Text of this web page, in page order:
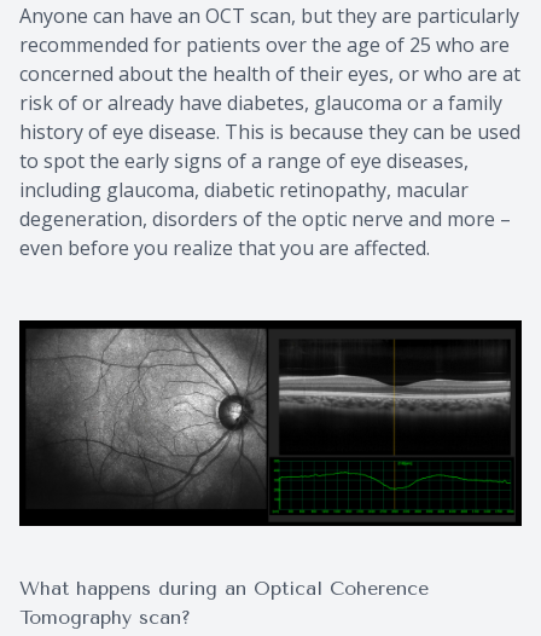
Anyone can have an OCT scan, but they are particularly
recommended for patients over the age of 25 who are
concerned about the health of their eyes, or who are at
risk of or already have diabetes, glaucoma or a family
history of eye disease. This is because they can be used
to spot the early signs of a range of eye diseases,
including glaucoma, diabetic retinopathy, macular
degeneration, disorders of the optic nerve and more –
even before you realize that you are affected.
What happens during an Optical Coherence
Tomography scan?